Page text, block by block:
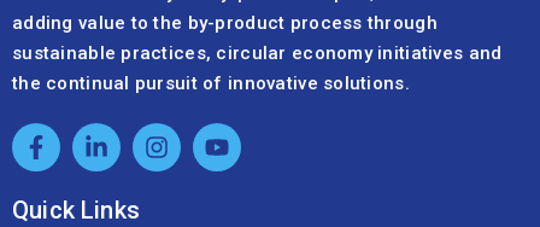
adding value to the by-product process through
sustainable practices, circular economy initiatives and
the continual pursuit of innovative solutions.
Quick Links